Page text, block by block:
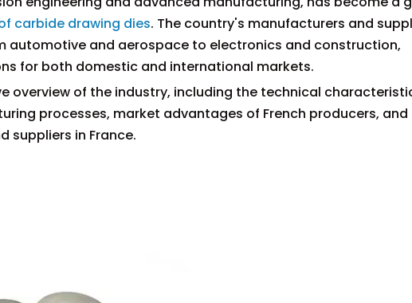
carbide drawing dies. The country's manufacturers and
automotive and aerospace to electronics and construction,
for both domestic and international markets.
overview of the industry, including the technical
processes, market advantages of French producers, and
suppliers in France.